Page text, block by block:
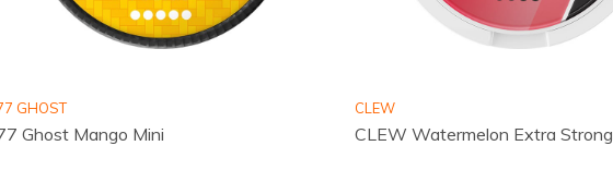
only
GHOST
Ghost Mango Mini
CLEW
CLEW Watermelon Extra Strong